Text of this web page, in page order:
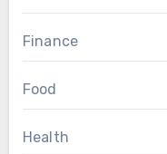
Finance
Food
Health